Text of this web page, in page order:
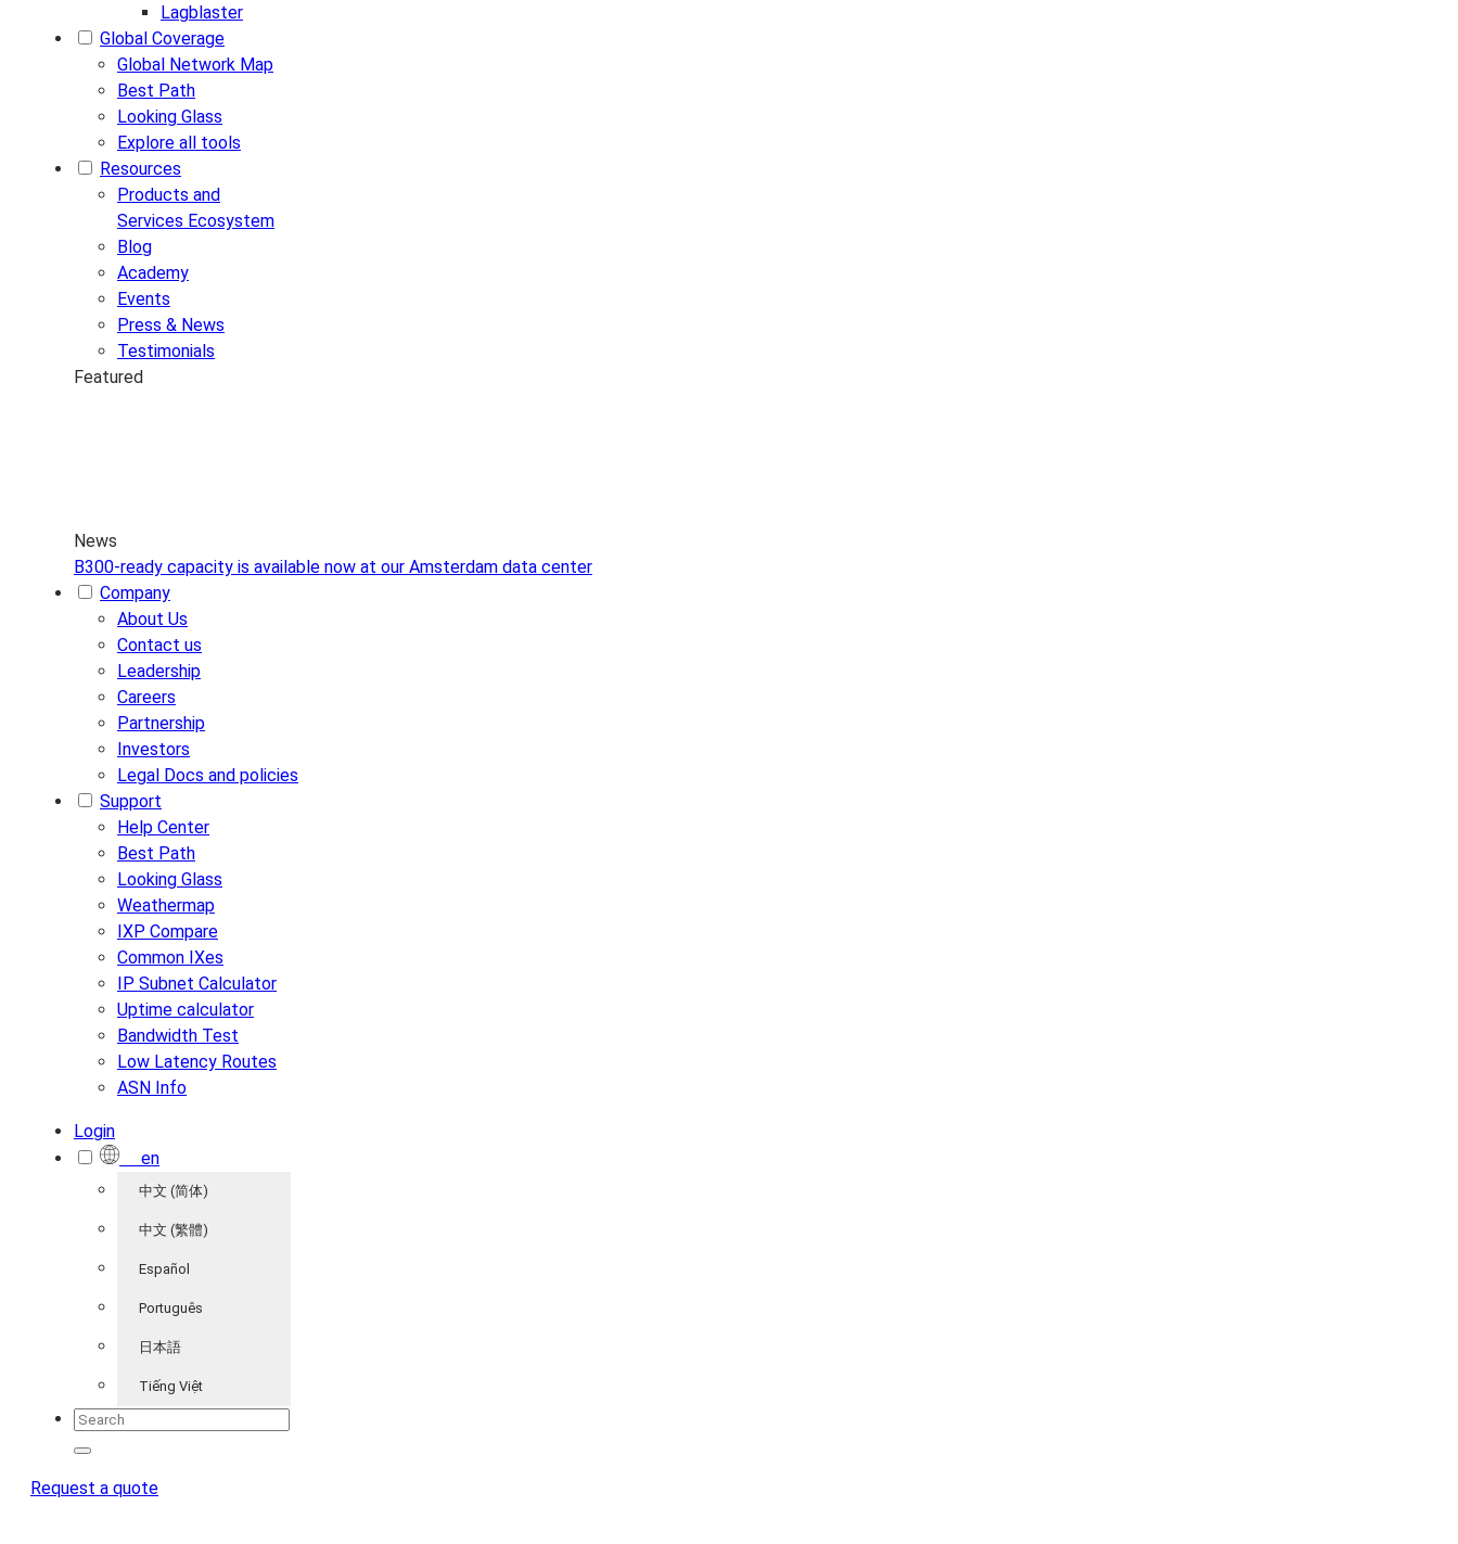
Lagblaster
Global Coverage
Global Network Map
Best Path
Looking Glass
Explore all tools
Resources
Products and
Services Ecosystem
Blog
Academy
Events
Press & News
Testimonials
Featured
News
B300-ready capacity is available now at our Amsterdam data center
Company
About Us
Contact us
Leadership
Careers
Partnership
Investors
Legal Docs and policies
Support
Help Center
Best Path
Looking Glass
Weathermap
IXP Compare
Common IXes
IP Subnet Calculator
Uptime calculator
Bandwidth Test
Low Latency Routes
ASN Info
Login
en
中文 (简体)
中文 (繁體)
Español
Português
日本語
Tiếng Việt
Request a quote